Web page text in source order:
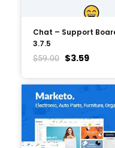
Chat – Support
3.7.5
$59.00 $3.59